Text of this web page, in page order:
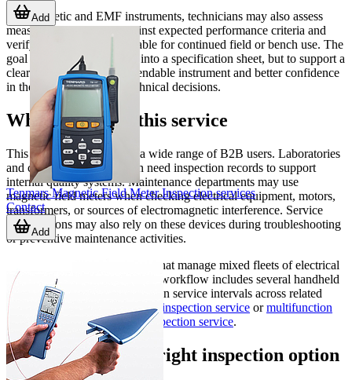
For magnetic and EMF instruments, technicians may also assess
measurement behavior against expected performance criteria and
verify that the meter is suitable for continued field or bench use. The
goal is not to turn the page into a specification sheet, but to support a
clear outcome: a more dependable instrument and better confidence
in the readings used for technical decisions.
Who should use this service
This service is relevant for a wide range of B2B users. Laboratories
and compliance teams often need inspection records to support
internal quality systems. Maintenance departments may use
magnetic field meters when checking electrical equipment, motors,
transformers, or sources of electromagnetic interference. Service
organizations may also rely on these devices during troubleshooting
or preventive maintenance activities.
It is also useful for companies that manage mixed fleets of electrical
measuring instruments. If your workflow includes several handheld
testers, it can be practical to align service intervals across related
categories such as
clamp meter inspection service ormultifunction
electrical installations meter inspection service.
How to choose the right inspection option
Add
Tenmars Magnetic Field Meter Inspection services
Contact
Add